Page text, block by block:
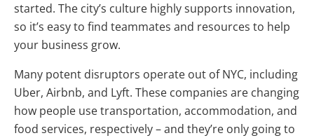
started. The city’s culture highly supports innovation,
so it’s easy to find teammates and resources to help
your business grow.
Many potent disruptors operate out of NYC, including
Uber, Airbnb, and Lyft. These companies are changing
how people use transportation, accommodation, and
food services, respectively – and they’re only going to